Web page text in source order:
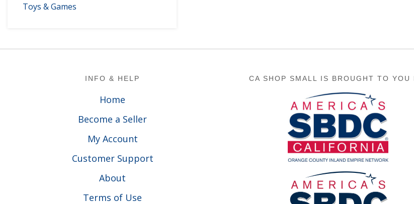
Toys & Games
INFO & HELP
Home
Become a Seller
My Account
Customer Support
About
Terms of Use
CA SHOP SMALL IS BROUGHT TO YOU